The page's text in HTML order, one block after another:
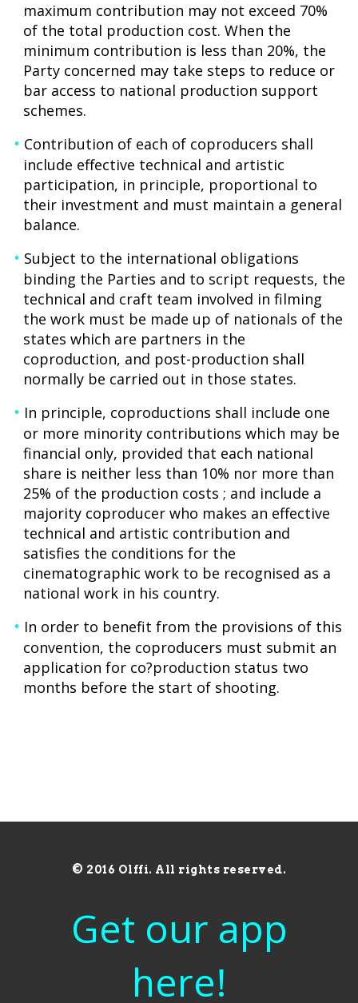
maximum contribution may not exceed 70%
of the total production cost. When the
minimum contribution is less than 20%, the
Party concerned may take steps to reduce or
bar access to national production support
schemes.
Contribution of each of coproducers shall
include effective technical and artistic
participation, in principle, proportional to
their investment and must maintain a general
balance.
Subject to the international obligations
binding the Parties and to script requests, the
technical and craft team involved in filming
the work must be made up of nationals of the
states which are partners in the
coproduction, and post-production shall
normally be carried out in those states.
In principle, coproductions shall include one
or more minority contributions which may be
financial only, provided that each national
share is neither less than 10% nor more than
25% of the production costs ; and include a
majority coproducer who makes an effective
technical and artistic contribution and
satisfies the conditions for the
cinematographic work to be recognised as a
national work in his country.
In order to benefit from the provisions of this
convention, the coproducers must submit an
application for co?production status two
months before the start of shooting.
© 2016 Olffi. All rights reserved.
Get our app
here!